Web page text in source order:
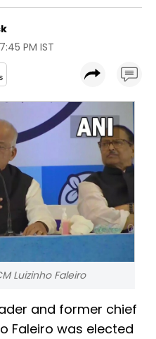
PM IST
Luizinho Faleiro
and former chief
Faleiro was elected